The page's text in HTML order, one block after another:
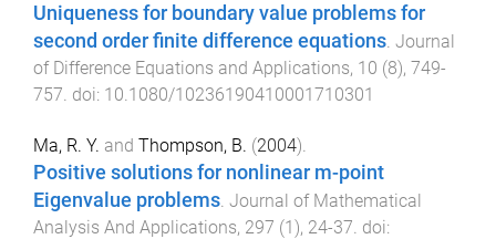
Uniqueness for boundary value problems for
second order finite difference equations. Journal
of Difference Equations and Applications, 10 (8), 749-
757. doi: 10.1080/10236190410001710301
Ma, R. Y. and Thompson, B. (2004).
Positive solutions for nonlinear m-point
Eigenvalue problems Journal of Mathematical
Analysis And Applications, 297 (1), 24-37 . doi: